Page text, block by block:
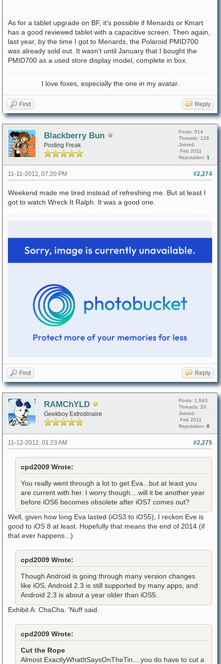
As for a tablet upgrade on BF, it's possible if Menards or Kmart
has a good reviewed tablet with a capacitive screen. Then again,
last year, by the time I got to Menards, the Polaroid PMID700
was already sold out. It wasn't until January that I bought the
PMID700 as a used store display model, complete in box.
I love foxes, especially the one in my avatar.
Find Reply
Blackberry Bun
Posting Freak
Posts: 914
Threads: 128
Joined:
Feb 2011
Reputation: 1
#2,274
11-11-2012, 07:20 PM
Weekend made me tired instead of refreshing me. But at least I
got to watch Wreck It Ralph. It was a good one.
Find Reply
RAMChYLD
Geekboy Extrodinaire
Posts: 1,843
Threads: 20
Joined:
Feb 2011
Reputation: 0
#2,275
11-12-2012, 01:23 AM
cpd2009 Wrote:
You really went through a lot to get Eva...but at least you
are current with her. I worry though....will it be another year
before iOS6 becomes obsolete after iOS7 comes out?
Well, given how long Eva lasted (iOS3 to iOS5), I reckon Eve is
good to iOS 8 at least. Hopefully that means the end of 2014 (if
that ever happens...)
cpd2009 Wrote:
Though Android is going through many version changes
like iOS, Android 2.3 is still supported by many apps, and
Android 2.3 is about a year older than iOS5.
Exhibit A: ChaCha. 'Nuff said.
cpd2009 Wrote:
Cut the Rope
Almost ExactlyWhatItSaysOnTheTin....you do have to cut a